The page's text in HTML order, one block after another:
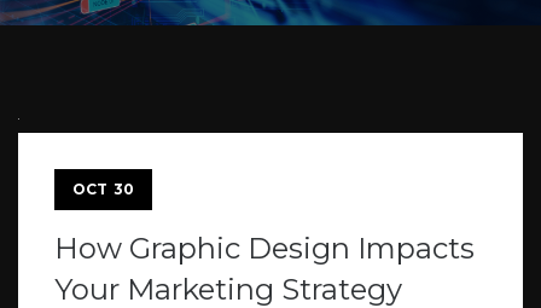
OCT 30
How Graphic Design Impacts
Your Marketing Strategy